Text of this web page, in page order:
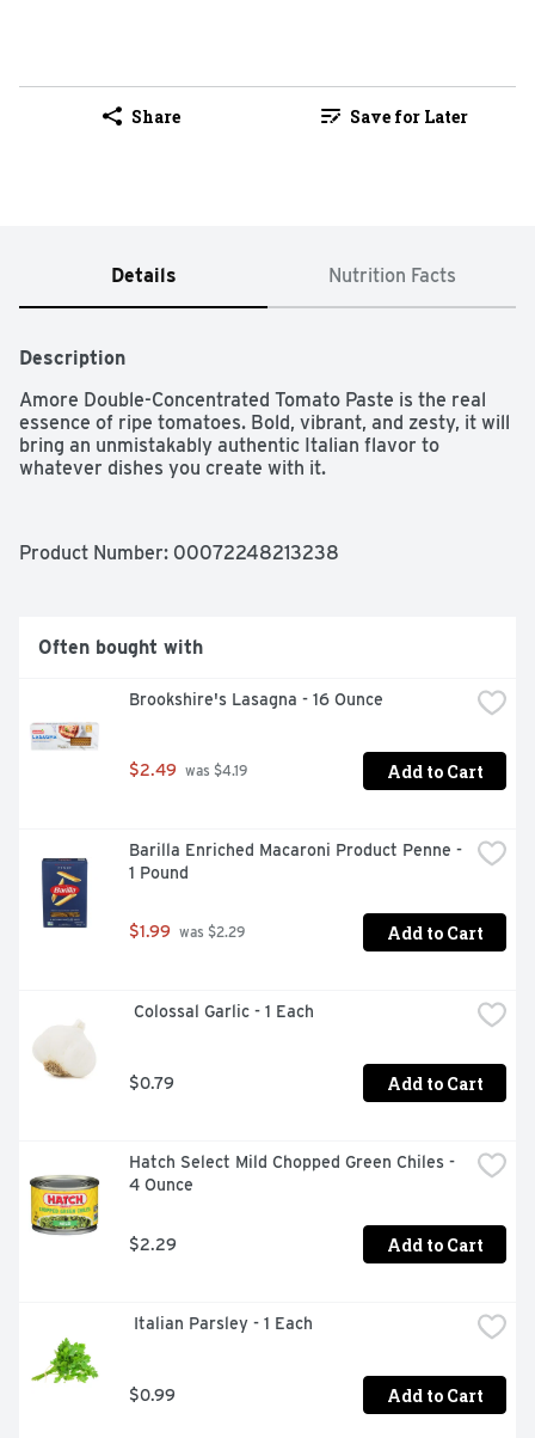
Share Save for Later
Details Nutrition Facts
Description
Amore Double-Concentrated Tomato Paste is the real
essence of ripe tomatoes. Bold, vibrant, and zesty, it will
bring an unmistakably authentic Italian flavor to
whatever dishes you create with it.
Product Number: 00072248213238
Often bought with
Brookshire's Lasagna - 16 Ounce
$2.49 was $4.19 Add to Cart
Barilla Enriched Macaroni Product Penne -
1 Pound
$1.99 was $2.29 Add to Cart
Colossal Garlic - 1 Each
$0.79 Add to Cart
Hatch Select Mild Chopped Green Chiles -
4 Ounce
$2.29 Add to Cart
Italian Parsley - 1 Each
$0.99 Add to Cart